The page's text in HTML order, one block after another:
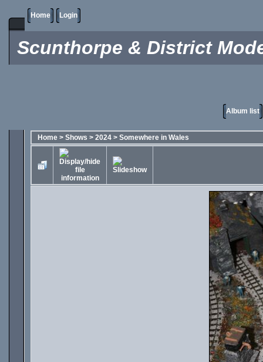
Home Login
Scunthorpe & District
Album list
Home > Shows > 2024 > Somewhere in Wales